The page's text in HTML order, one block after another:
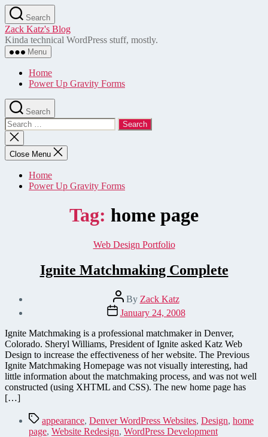
Skip
to
the
content
Search
Zack Katz's Blog
Kinda technical WordPress stuff, mostly.
Menu
Home
Power Up Gravity Forms
Search
Search
for:
Close
search
Close Menu
Home
Power Up Gravity Forms
Tag: home page
Categories
Web Design Portfolio
Ignite Matchmaking Complete
Post
author
By Zack Katz
Post
date
January 24, 2008
Ignite Matchmaking is a professional matchmaker in Denver,
Colorado. Sheryl Williams, President of Ignite asked Katz Web
Design to increase the effectiveness of her website. The Previous
Ignite Matchmaking Homepage was not visually interesting, had
little information about the matchmaking process, and was not well
constructed (using XHTML and CSS). The new home page has
[…]
Tagsappearance, Denver WordPress Websites, Design, home
page, Website Redesign, WordPress Development